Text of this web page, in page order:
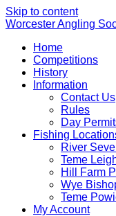
Skip to content
Worcester Angling
Home
Competitions
History
Information
Contact Us
Rules
Day
Fishing
River
Teme
Hill Farm
Wye
Teme
My Account